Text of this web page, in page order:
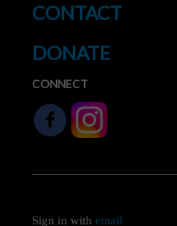
CONTACT
DONATE
CONNECT
Sign in withemail